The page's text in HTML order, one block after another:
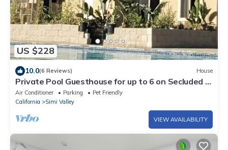
US $228
10.0(6 Reviews) House
Private Pool Guesthouse for up to 6 on Secluded &
Private Gated 3.25 acre Estate
Air Conditioner Parking
Pet Friendly
California
Simi Valley
VIEW AVAILABILITY